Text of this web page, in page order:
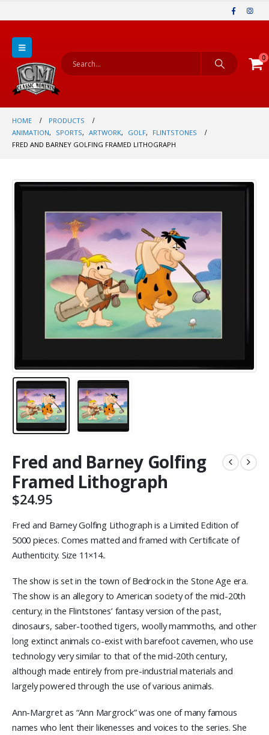
0
HOME
PRODUCTS
ANIMATION, SPORTS, ARTWORK, GOLF,
FLINTSTONES
FRED AND BARNEY GOLFING FRAMED LITHOGRAPH
Fred and Barney Golfing
Framed Lithograph
$24.95
Fred and Barney Golfing Lithograph is a Limited Edition of
5000 pieces. Comes matted and framed with Certificate of
Authenticity. Size 11×14..
The show is set in the town of Bedrock in the Stone Age era.
The show is an allegory to American society of the mid-20th
century; in the Flintstones’ fantasy version of the past,
dinosaurs, saber-toothed tigers, woolly mammoths, and other
long extinct animals co-exist with barefoot cavemen, who use
technology very similar to that of the mid-20th century,
although made entirely from pre-industrial materials and
largely powered through the use of various animals.
Ann-Margret as “Ann Margrock” was one of many famous
names who lent their likenesses and voices to the series. She